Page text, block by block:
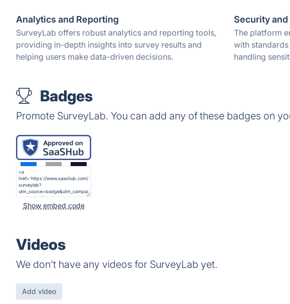
Analytics and Reporting
SurveyLab offers robust analytics and reporting tools,
providing in-depth insights into survey results and
helping users make data-driven decisions.
Security
The platform
with
handling
Badges
Promote SurveyLab. You can add any of these badges on
Show embed code
Videos
We don't have any videos for SurveyLab yet.
Add video